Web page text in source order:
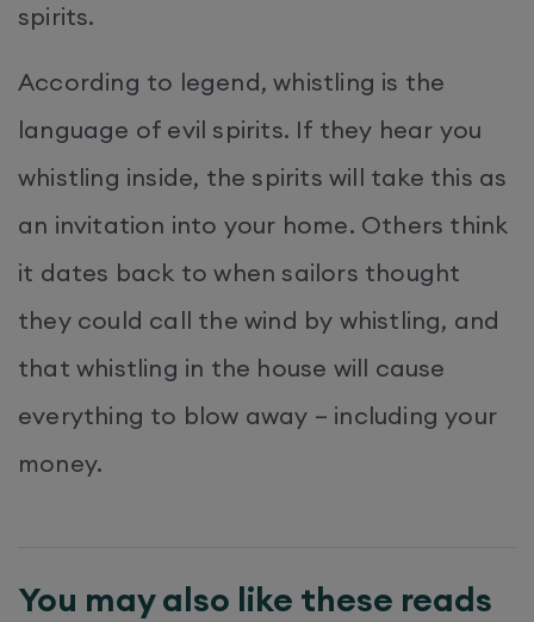
spirits.
According to legend, whistling is the
language of evil spirits. If they hear you
whistling inside, the spirits will take this as
an invitation into your home. Others think
it dates back to when sailors thought
they could call the wind by whistling, and
that whistling in the house will cause
everything to blow away – including your
money.
You may also like these reads